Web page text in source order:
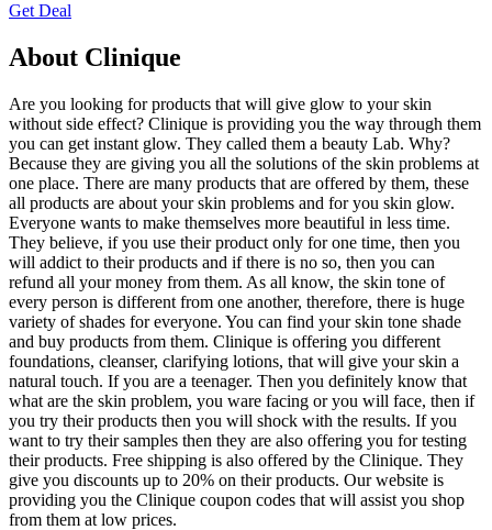
Get Deal
About Clinique
Are you looking for products that will give glow to your skin
without side effect? Clinique is providing you the way through them
you can get instant glow. They called them a beauty Lab. Why?
Because they are giving you all the solutions of the skin problems at
one place. There are many products that are offered by them, these
all products are about your skin problems and for you skin glow.
Everyone wants to make themselves more beautiful in less time.
They believe, if you use their product only for one time, then you
will addict to their products and if there is no so, then you can
refund all your money from them. As all know, the skin tone of
every person is different from one another, therefore, there is huge
variety of shades for everyone. You can find your skin tone shade
and buy products from them. Clinique is offering you different
foundations, cleanser, clarifying lotions, that will give your skin a
natural touch. If you are a teenager. Then you definitely know that
what are the skin problem, you ware facing or you will face, then if
you try their products then you will shock with the results. If you
want to try their samples then they are also offering you for testing
their products. Free shipping is also offered by the Clinique. They
give you discounts up to 20% on their products. Our website is
providing you the Clinique coupon codes that will assist you shop
from them at low prices.